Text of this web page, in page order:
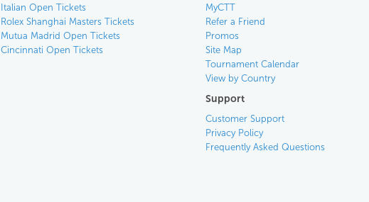
Italian Open Tickets
Rolex Shanghai Masters Tickets
Mutua Madrid Open Tickets
Cincinnati Open Tickets
MyCTT
Refer a Friend
Promos
Site Map
Tournament Calendar
View by Country
Support
Customer Support
Privacy Policy
Frequently Asked Questions